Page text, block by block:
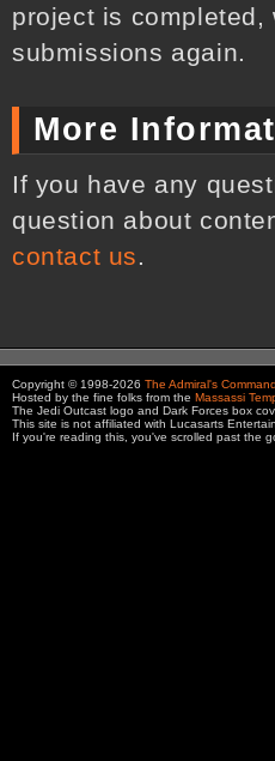
project is
submissions again.
More
If you have any
question about
contact us.
Copyright © 1998-2026 The Admiral's
Hosted by the fine folks from the Massassi
The Jedi Outcast logo and Dark Forces box
This site is not affiliated with Lucasarts
If you're reading this, you've scrolled past the